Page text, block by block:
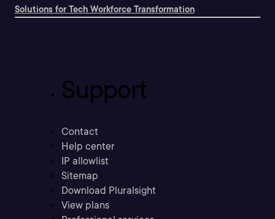
Solutions for Tech Workforce Transformation
Support
Contact
Help center
IP allowlist
Sitemap
Download Pluralsight
View plans